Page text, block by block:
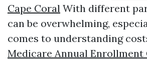
Cape Coral With different
can be overwhelming,
comes to understanding
Medicare Annual Enrollment